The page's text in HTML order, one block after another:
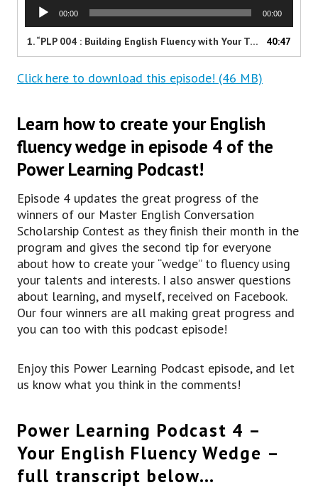
P
y
e
r
00:00 00:00
1.“PLP 004 : Building English Fluency with Your Talents and Interests” 40:47
Click here to download this episode! (46 MB)
Learn how to create your English
fluency wedge in episode 4 of the
Power Learning Podcast!
Episode 4 updates the great progress of the
winners of our Master English Conversation
Scholarship Contest as they finish their month in the
program and gives the second tip for everyone
about how to create your “wedge” to fluency using
your talents and interests. I also answer questions
about learning, and myself, received on Facebook.
Our four winners are all making great progress and
you can too with this podcast episode!
Enjoy this Power Learning Podcast episode, and let
us know what you think in the comments!
Power Learning Podcast 4 –
Your English Fluency Wedge –
full transcript below…